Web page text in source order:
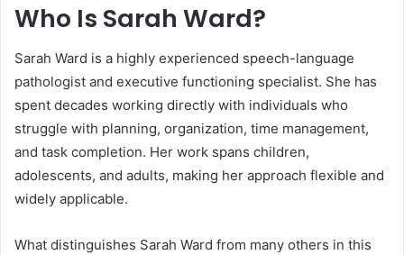
Who Is Sarah Ward?
Sarah Ward is a highly experienced speech-language
pathologist and executive functioning specialist. She has
spent decades working directly with individuals who
struggle with planning, organization, time management,
and task completion. Her work spans children,
adolescents, and adults, making her approach flexible and
widely applicable.
What distinguishes Sarah Ward from many others in this